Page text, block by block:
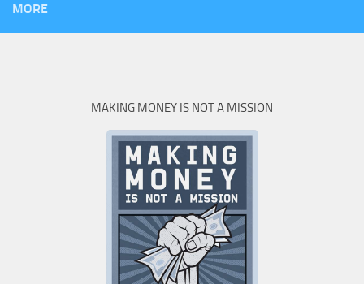
MORE
MAKING MONEY IS NOT A MISSION